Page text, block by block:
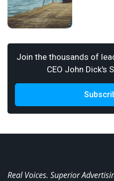
Join the thousands of
CEO John Dick's
Real Voices. Superior